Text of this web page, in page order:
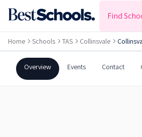
Find
Home Schools TAS Collinsvale
Collinsvale
COLLINSVALE,TAS 7012
Overview Events Contact